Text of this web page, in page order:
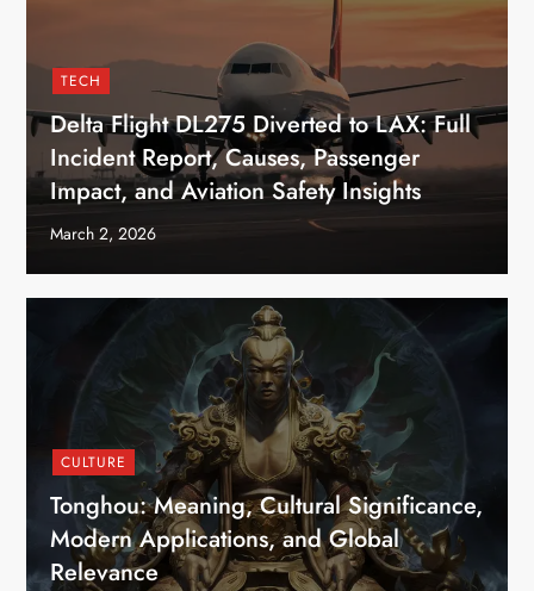
TECH
Delta Flight DL275 Diverted to LAX: Full
Incident Report, Causes, Passenger
Impact, and Aviation Safety Insights
March 2, 2026
CULTURE
Tonghou: Meaning, Cultural Significance,
Modern Applications, and Global
Relevance